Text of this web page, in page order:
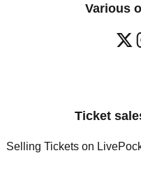
Various
Ticket
Selling Tickets on